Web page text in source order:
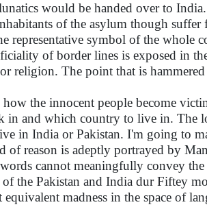
would be handed over to
of the asylum though
representative symbol of the whole
of border lines is exposed in
religion. The point that is
how the innocent people become
in and which country to live in. The
in India or Pakistan. I'm going to
of reason is adeptly portrayed by
cannot meaningfully convey
the Pakistan and India dur Fiftey
madness in the space of